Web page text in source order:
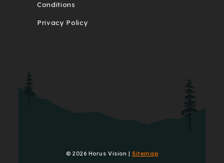
Conditions
Privacy Policy
© 2026 Horus Vision |Sitemap